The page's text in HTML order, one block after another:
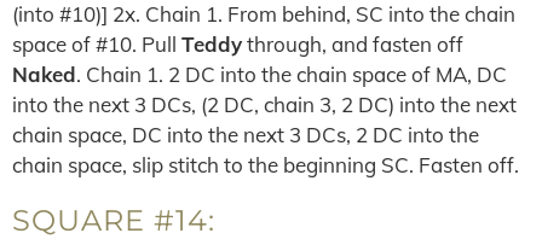
(into #10)] 2x. Chain 1. From behind, SC into the chain
space of #10. Pull Teddythrough, and fasten off
Naked. Chain 1. 2 DC into the chain space of MA, DC
into the next 3 DCs, (2 DC, chain 3, 2 DC) into the next
chain space, DC into the next 3 DCs, 2 DC into the
chain space, slip stitch to the beginning SC. Fasten off.
SQUARE #14: